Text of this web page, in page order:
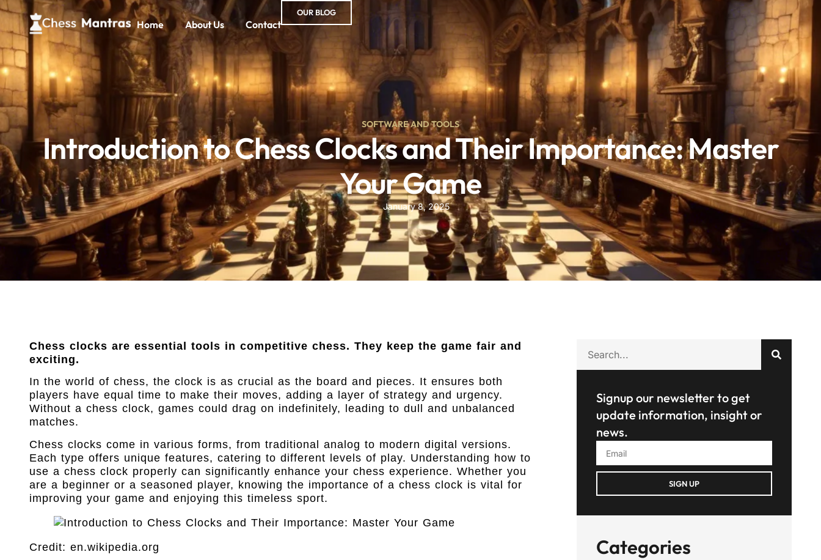
Home About Us Contact
OUR BLOG
SOFTWARE AND TOOLS
Introduction to Chess Clocks and Their Importance: Master
Your Game
January 8, 2025
Chess clocks are essential tools in competitive chess. They keep the game fair and
exciting.
In the world of chess, the clock is as crucial as the board and pieces. It ensures both
players have equal time to make their moves, adding a layer of strategy and urgency.
Without a chess clock, games could drag on indefinitely, leading to dull and unbalanced
matches.
Chess clocks come in various forms, from traditional analog to modern digital versions.
Each type offers unique features, catering to different levels of play. Understanding how to
use a chess clock properly can significantly enhance your chess experience. Whether you
are a beginner or a seasoned player, knowing the importance of a chess clock is vital for
improving your game and enjoying this timeless sport.
Credit: en.wikipedia.org
Signup our newsletter to get
update information, insight or
news.
SIGN UP
Categories